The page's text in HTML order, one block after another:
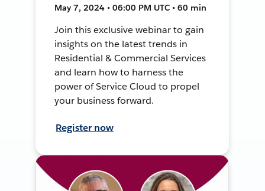
May 7, 2024 • 06:00 PM UTC • 60 min
Join this exclusive webinar to gain
insights on the latest trends in
Residential & Commercial Services
and learn how to harness the
power of Service Cloud to propel
your business forward.
Register now